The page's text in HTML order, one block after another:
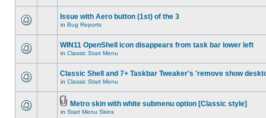
Issue with Aero button (1st) of the 3
in Bug Reports
WIN11 OpenShell icon disappears from task bar lower left
in Classic Start Menu
Classic Shell and 7+ Taskbar Tweaker's 'remove show
in Classic Start Menu
Metro skin with white submenu option [Classic style]
in Start Menu Skins